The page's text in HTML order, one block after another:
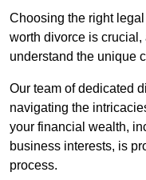
Choosing the right
worth divorce is
understand the unique
Our team of dedicated
navigating the
your financial wealth,
business interests, is
process.